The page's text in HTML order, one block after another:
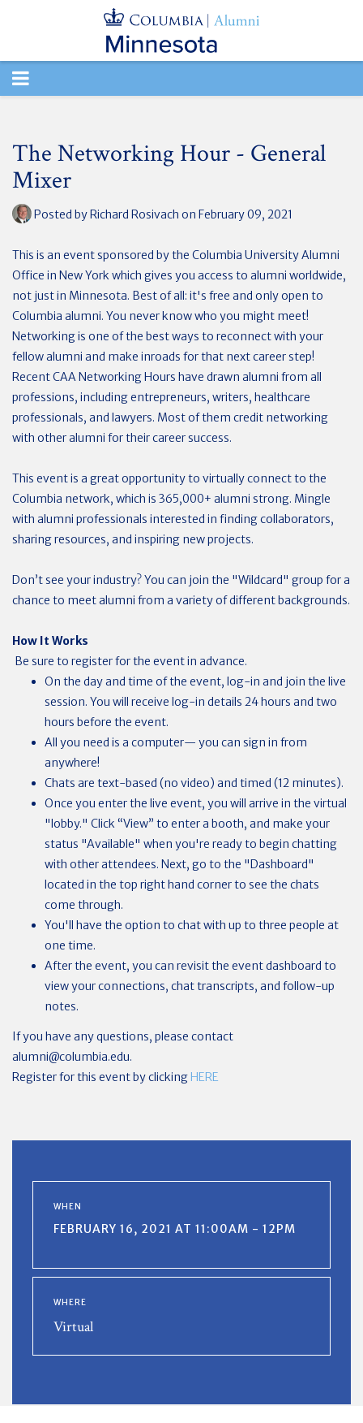
TOGGLE
The Networking Hour - General
Mixer
Posted byRichard Rosivach on February 09, 2021
This is an event sponsored by the Columbia University Alumni
Office in New York which gives you access to alumni worldwide,
not just in Minnesota. Best of all: it's free and only open to
Columbia alumni. You never know who you might meet!
Networking is one of the best ways to reconnect with your
fellow alumni and make inroads for that next career step!
Recent CAA Networking Hours have drawn alumni from all
professions, including entrepreneurs, writers, healthcare
professionals, and lawyers. Most of them credit networking
with other alumni for their career success.
This event is a great opportunity to virtually connect to the
Columbia network, which is 365,000+ alumni strong. Mingle
with alumni professionals interested in finding collaborators,
sharing resources, and inspiring new projects.
Don’t see your industry? You can join the "Wildcard" group for a
chance to meet alumni from a variety of different backgrounds.
How It Works
Be sure to register for the event in advance.
On the day and time of the event, log-in and join the live
session. You will receive log-in details 24 hours and two
hours before the event.
All you need is a computer— you can sign in from
anywhere!
Chats are text-based (no video) and timed (12 minutes).
Once you enter the live event, you will arrive in the virtual
"lobby." Click “View” to enter a booth, and make your
status "Available" when you're ready to begin chatting
with other attendees. Next, go to the "Dashboard"
located in the top right hand corner to see the chats
come through.
You'll have the option to chat with up to three people at
one time.
After the event, you can revisit the event dashboard to
view your connections, chat transcripts, and follow-up
notes.
If you have any questions, please contact
alumni@columbia.edu.
Register for this event by clickingHERE
WHEN
FEBRUARY 16, 2021 AT 11:00AM - 12PM
WHERE
Virtual